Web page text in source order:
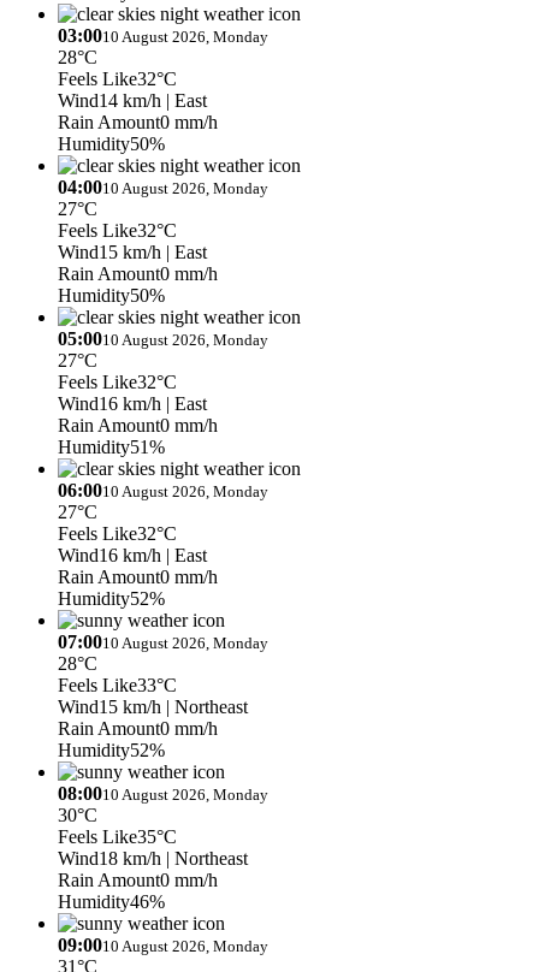
03:0010 August 2026, Monday
28°C
Feels Like32°C
Wind14 km/h | East
Rain Amount0 mm/h
Humidity50%
04:0010 August 2026, Monday
27°C
Feels Like32°C
Wind15 km/h | East
Rain Amount0 mm/h
Humidity50%
05:0010 August 2026, Monday
27°C
Feels Like32°C
Wind16 km/h | East
Rain Amount0 mm/h
Humidity51%
06:0010 August 2026, Monday
27°C
Feels Like32°C
Wind16 km/h | East
Rain Amount0 mm/h
Humidity52%
07:0010 August 2026, Monday
28°C
Feels Like33°C
Wind15 km/h | Northeast
Rain Amount0 mm/h
Humidity52%
08:0010 August 2026, Monday
30°C
Feels Like35°C
Wind18 km/h | Northeast
Rain Amount0 mm/h
Humidity46%
09:0010 August 2026, Monday
31°C